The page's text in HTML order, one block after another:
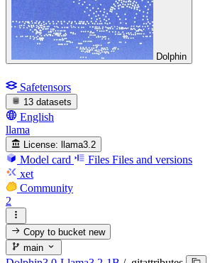
Dolphin
Safetensors
13 datasets
English
llama
License: llama3.2
Model card Files Files and versions
xet
Community
2
Copy to bucketnew
main